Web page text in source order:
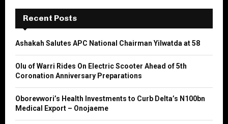
f
r
E
A
H
Recent Posts
Ashakah Salutes APC National Chairman Yilwatda at 58
Olu of Warri Rides On Electric Scooter Ahead of 5th
Coronation Anniversary Preparations
Oborevwori’s Health Investments to Curb Delta’s N100bn
Medical Export – Onojaeme